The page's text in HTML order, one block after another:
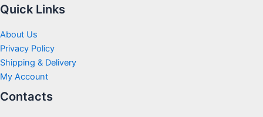
Quick Links
About Us
Privacy Policy
Shipping & Delivery
My Account
Contacts